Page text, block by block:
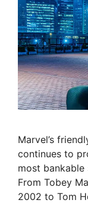
Marvel’s
continues to
most bankable
From Tobey
2002 to Tom